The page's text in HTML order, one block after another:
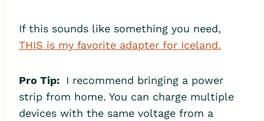
If this sounds like something you need,
THIS is my favorite adapter for Iceland.
Pro Tip:
I recommend bringing a power
strip from home. You can charge multiple
devices with the same voltage from a